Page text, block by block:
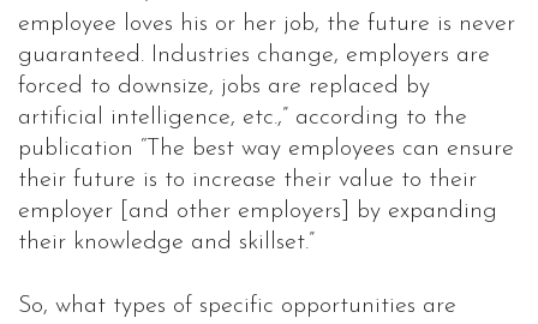
employee loves his or her job, the future is never
guaranteed. Industries change, employers are
forced to downsize, jobs are replaced by
artificial intelligence, etc.,” according to the
publication “The best way employees can ensure
their future is to increase their value to their
employer [and other employers] by expanding
their knowledge and skillset.”
So, what types of specific opportunities are